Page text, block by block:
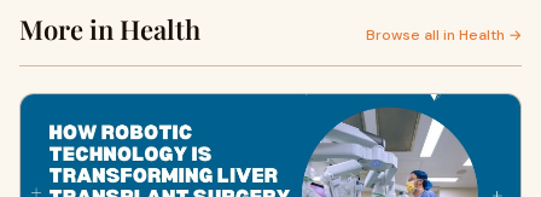
More in Health Browse all in Health →